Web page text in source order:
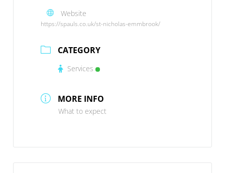
Website
https://spauls.co.uk/st-nicholas-emmbrook/
CATEGORY
Services
MORE INFO
What to expect